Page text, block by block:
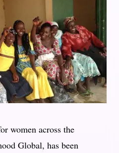
women across the
Global, has been